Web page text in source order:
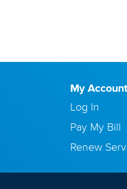
My Account
Log In
Pay My Bill
Renew